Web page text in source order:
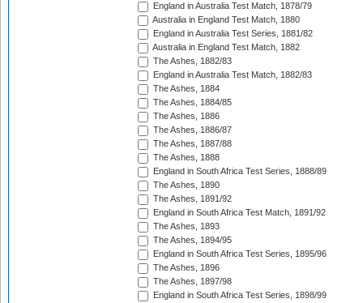
England in Australia Test Match, 1878/79
Australia in England Test Match, 1880
England in Australia Test Series, 1881/82
Australia in England Test Match, 1882
The Ashes, 1882/83
England in Australia Test Match, 1882/83
The Ashes, 1884
The Ashes, 1884/85
The Ashes, 1886
The Ashes, 1886/87
The Ashes, 1887/88
The Ashes, 1888
England in South Africa Test Series, 1888/89
The Ashes, 1890
The Ashes, 1891/92
England in South Africa Test Match, 1891/92
The Ashes, 1893
The Ashes, 1894/95
England in South Africa Test Series, 1895/96
The Ashes, 1896
The Ashes, 1897/98
England in South Africa Test Series, 1898/99